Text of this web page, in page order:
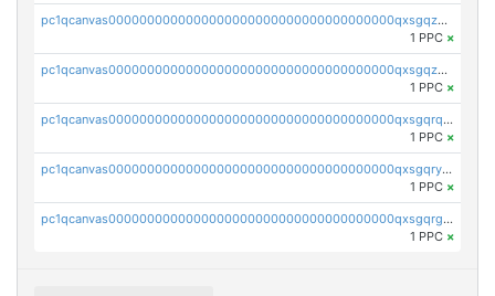
pc1qcanvas0000000000000000000000000000000000000qxsgqzczs7yjec8
1 PPC ×
pc1qcanvas0000000000000000000000000000000000000qxsgqzuzskvlh8u
1 PPC ×
pc1qcanvas0000000000000000000000000000000000000qxsgqrqzsk3rwrz
1 PPC ×
pc1qcanvas0000000000000000000000000000000000000qxsgqryzs7ewque
1 PPC ×
pc1qcanvas0000000000000000000000000000000000000qxsgqrgzsxpej5a
1 PPC ×